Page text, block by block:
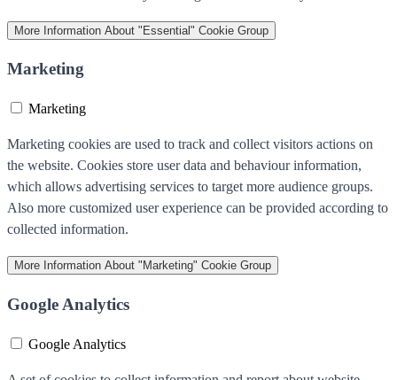
More Information About "Essential" Cookie Group
Marketing
Marketing
Marketing cookies are used to track and collect visitors actions on
the website. Cookies store user data and behaviour information,
which allows advertising services to target more audience groups.
Also more customized user experience can be provided according to
collected information.
More Information About "Marketing" Cookie Group
Google Analytics
Google Analytics